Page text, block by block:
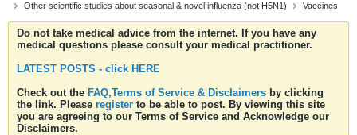
Other scientific studies about seasonal & novel influenza (not H5N1)
Vaccines
Do not take medical advice from the internet. If you have any
medical questions please consult your medical practitioner.
LATEST POSTS - click HERE
Check out the FAQ,Terms of Service & Disclaimers by clicking
the link. Please register to be able to post. By viewing this site
you are agreeing to our Terms of Service and Acknowledge our
Disclaimers.